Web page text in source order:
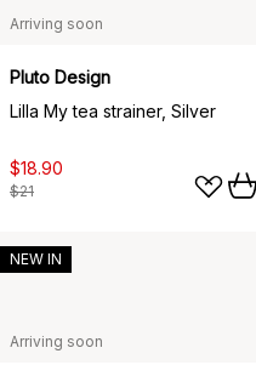
Arriving soon
Pluto Design
Lilla My tea strainer, Silver
$18.90
$21
Arriving soon
NEW IN